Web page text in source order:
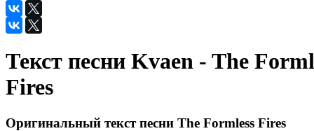
Текст песни Kvaen - The
Fires
Оригинальный текст песни The Formless Fires